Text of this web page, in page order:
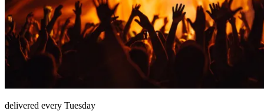
delivered every Tuesday